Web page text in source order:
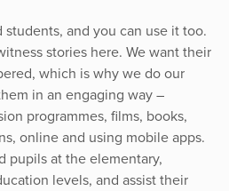
students, and you can use it too.
stories here. We want their
which is why we do our
in an engaging way –
programmes, films, books,
online and using mobile apps.
pupils at the elementary,
levels, and assist their